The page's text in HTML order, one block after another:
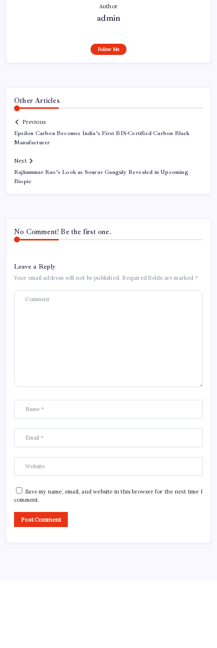
Author
admin
Follow Me
Other Articles
Previous
Epsilon Carbon Becomes India’s First BIS-Certified Carbon Black
Manufacturer
Next
Rajkummar Rao’s Look as Sourav Ganguly Revealed in Upcoming
Biopic
No Comment! Be the first one.
Leave a Reply
Your email address will not be published. Required fields are marked *
Save my name, email, and website in this browser for the next time I
comment.